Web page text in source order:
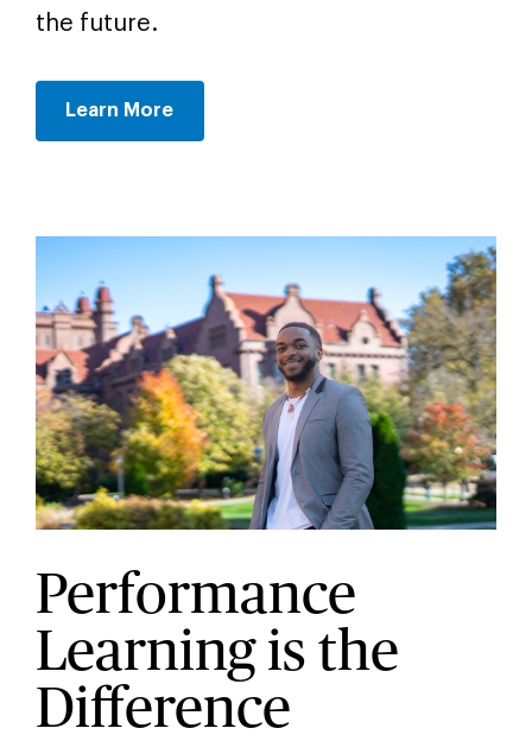
the future.
Learn More
Performance
Learning is the
Difference